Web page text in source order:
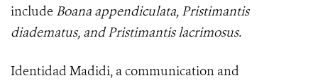
include Boana appendiculata, Pristimantis
diadematus, and Pristimantis lacrimosus.
Identidad Madidi, a communication and